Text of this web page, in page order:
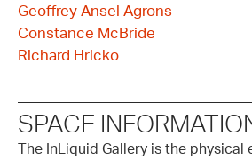
Geoffrey Ansel Agrons
Constance McBride
Richard Hricko
SPACE
The InLiquid Gallery is the physical